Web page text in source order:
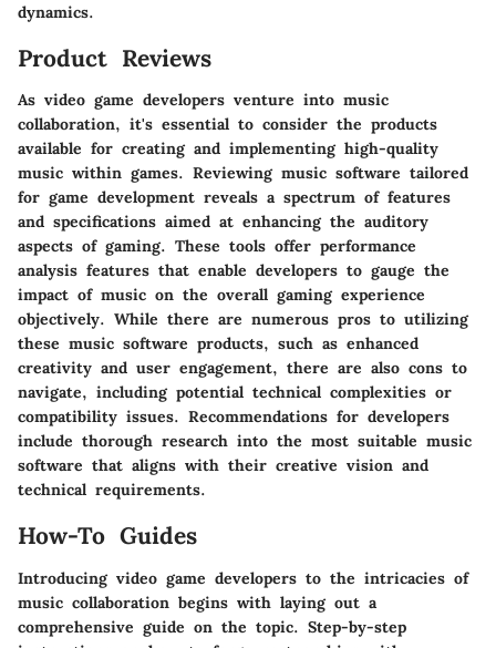
dynamics.
Product Reviews
As video game developers venture into music
collaboration, it's essential to consider the products
available for creating and implementing high-quality
music within games. Reviewing music software tailored
for game development reveals a spectrum of features
and specifications aimed at enhancing the auditory
aspects of gaming. These tools offer performance
analysis features that enable developers to gauge the
impact of music on the overall gaming experience
objectively. While there are numerous pros to utilizing
these music software products, such as enhanced
creativity and user engagement, there are also cons to
navigate, including potential technical complexities or
compatibility issues. Recommendations for developers
include thorough research into the most suitable music
software that aligns with their creative vision and
technical requirements.
How-To Guides
Introducing video game developers to the intricacies of
music collaboration begins with laying out a
comprehensive guide on the topic. Step-by-step